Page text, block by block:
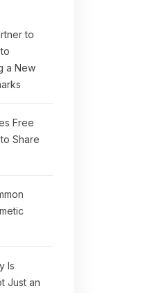
to
a New
Free
Share
Is
Just an